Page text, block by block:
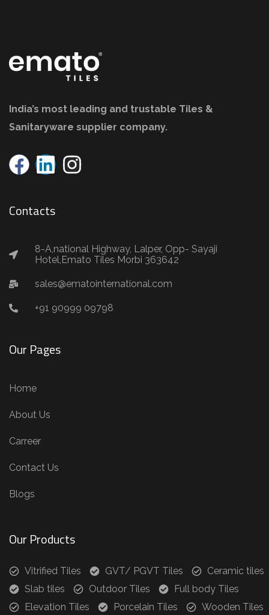
India’s most leading and trustable Tiles &
Sanitaryware supplier company.
Contacts
8-A,national Highway, Lalper, Opp- Sayaji
Hotel,Emato Tiles Morbi 363642
sales@ematointernational.com
+91 90999 09798
Our Pages
Home
About Us
Carreer
Contact Us
Blogs
Our Products
Vitrified Tiles GVT/ PGVT Tiles
Ceramic tiles
Slab tiles
Outdoor Tiles
Full body Tiles
Elevation Tiles
Porcelain Tiles
Wooden Tiles